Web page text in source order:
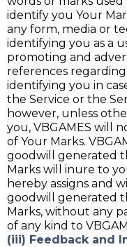
identify you Your
any form, media or
identifying you as a
promoting and
references
identifying you in
the Service or the
however, unless
you, VBGAMES will
of Your Marks.
goodwill generated
Marks will inure to
hereby assigns and
goodwill generated
Marks, without any
of any kind to
(iii) Feedback and